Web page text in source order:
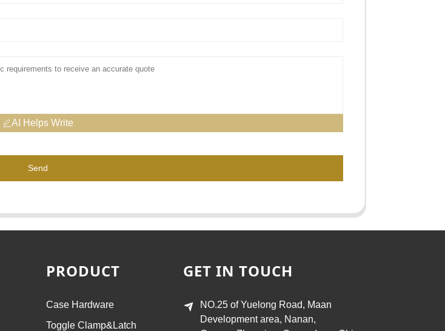
AI Helps Write
Send
PRODUCT
Case Hardware
Toggle Clamp&Latch
GET IN TOUCH
NO.25 of Yuelong Road, Maan
Development area, Nanan,